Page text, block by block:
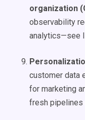
organization
observability
analytics—see
customer data
for marketing
fresh pipelines